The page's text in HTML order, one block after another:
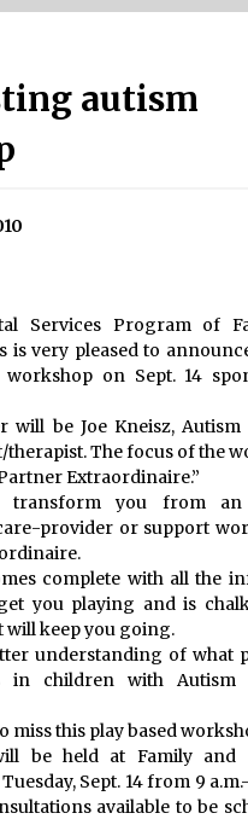
autism
Services Program of
is very pleased to
on Sept. 14
will be Joe Kneisz, Autism
The focus of the
Extraordinaire.”
transform you from an
provider or support
complete with all the
you playing and is
will keep you going.
understanding of what
in children with Autism
miss this play based
be held at Family and
Sept. 14 from 9
available to be